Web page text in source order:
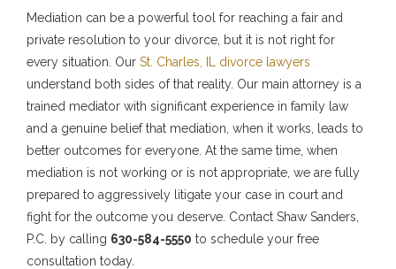
Mediation can be a powerful tool for reaching a fair and
private resolution to your divorce, but it is not right for
every situation. Our St. Charles, IL divorce lawyers
understand both sides of that reality. Our main attorney is a
trained mediator with significant experience in family law
and a genuine belief that mediation, when it works, leads to
better outcomes for everyone. At the same time, when
mediation is not working or is not appropriate, we are fully
prepared to aggressively litigate your case in court and
fight for the outcome you deserve. Contact Shaw Sanders,
P.C. by calling 630-584-5550 to schedule your free
consultation today.